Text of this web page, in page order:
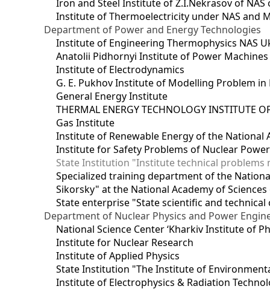
Iron and Steel Institute of Z.I.Nekrasov of NAS
Institute of Thermoelectricity under NAS and
Department of Power and Energy Technologies
Institute of Engineering Thermophysics NAS
Anatolii Pidhornyi Institute of Power
Institute of Electrodynamics
G. E. Pukhov Institute of Modelling Problem
General Energy Institute
THERMAL ENERGY TECHNOLOGY INSTITUTE
Gas Institute
Institute of Renewable Energy of the National
Institute for Safety Problems of Nuclear
State Institution "Institute technical problems
Specialized training department of the
Sikorsky" at the National Academy of
State enterprise "State scientific and
Department of Nuclear Physics and Power
National Science Center ‘Kharkiv Institute of
Institute for Nuclear Research
Institute of Applied Physics
State Institution "The Institute of
Institute of Electrophysics & Radiation